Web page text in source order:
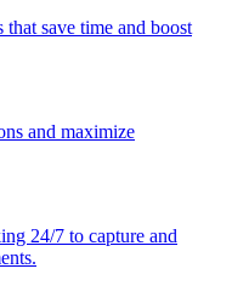
save time and boost
and maximize
24/7 to capture and